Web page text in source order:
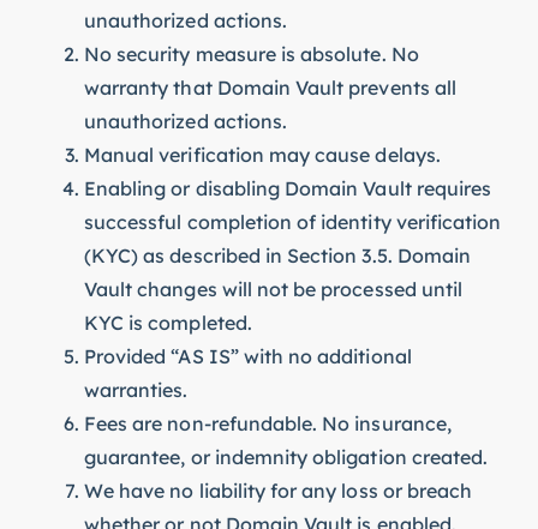
unauthorized actions.
No security measure is absolute. No
warranty that Domain Vault prevents all
unauthorized actions.
Manual verification may cause delays.
Enabling or disabling Domain Vault requires
successful completion of identity verification
(KYC) as described in Section 3.5. Domain
Vault changes will not be processed until
KYC is completed.
Provided “AS IS” with no additional
warranties.
Fees are non-refundable. No insurance,
guarantee, or indemnity obligation created.
We have no liability for any loss or breach
whether or not Domain Vault is enabled.